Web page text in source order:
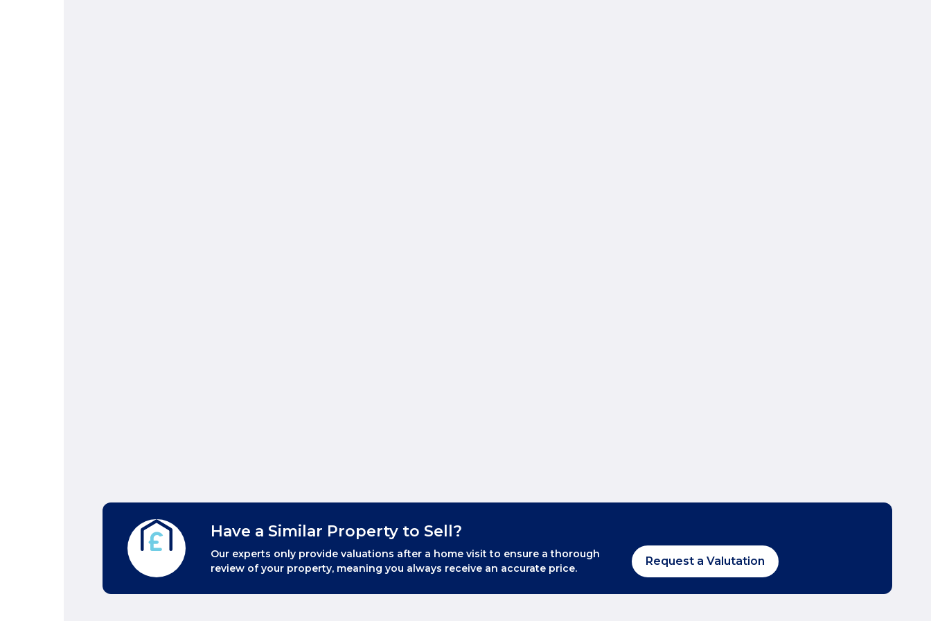
Have a Similar Property to Sell?
Our experts only provide valuations after a home visit to ensure a thorough
review of your property, meaning you always receive an accurate price.
Request a Valutation